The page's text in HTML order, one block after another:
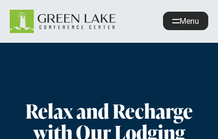
Menu
Events
guestservices@glcc.org
Relax and Recharge
with Our Lodging